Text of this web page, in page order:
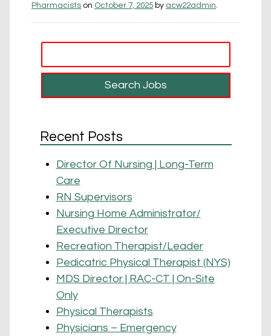
Pharmacists on October 7, 2025 by acw22admin
Recent Posts
Director Of Nursing | Long-Term
Care
RN Supervisors
Nursing Home Administrator/
Executive Director
Recreation Therapist/Leader
Pedicatric Physical Therapist (NYS)
MDS Director | RAC-CT | On-Site
Only
Physical Therapists
Physicians – Emergency